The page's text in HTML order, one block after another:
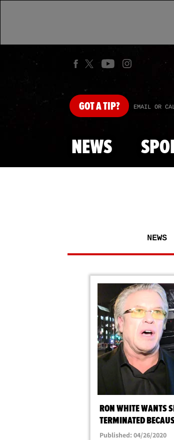
GOTA TIP? EMAIL OR
NEWS
NEWS
RON WHITE WANTS
TERMINATED
IMPACT
Published: 04/26/2020